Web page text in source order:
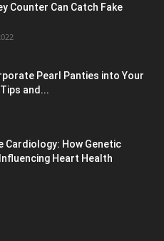
Counter Can Catch Fake
Pearl Panties into Your
and...
Cardiology: How Genetic
Heart Health